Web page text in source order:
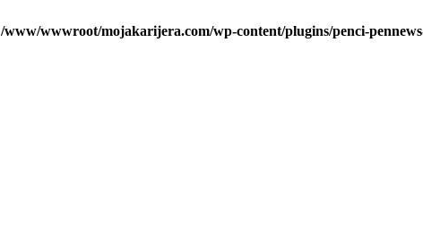
/www/wwwroot/mojakarijera.com/wp-content/plugins/penci-